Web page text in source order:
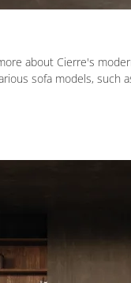
about Cierre's
sofa models, such